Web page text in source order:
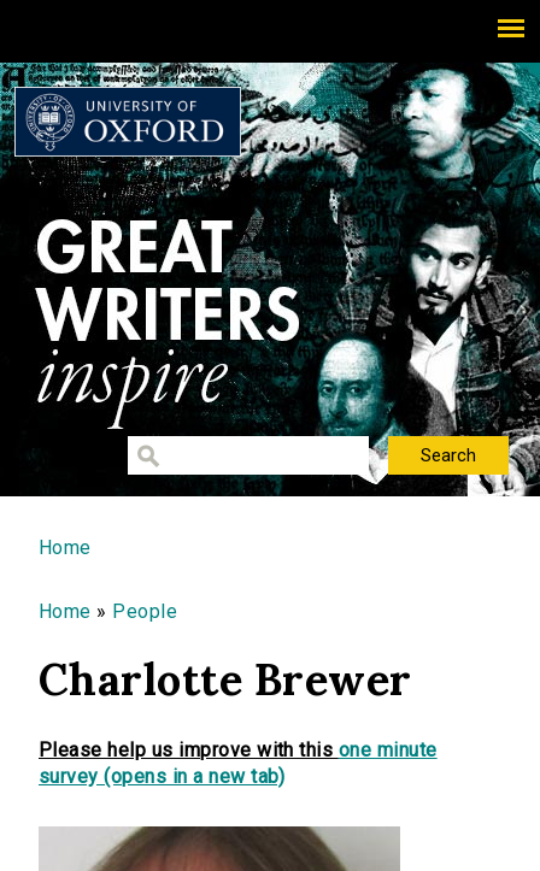
You are here
Home
Home » People
Charlotte Brewer
Please help us improve with this one minute
survey (opens in a new tab)